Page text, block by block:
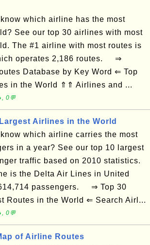
which airline has the most
See our top 30 airlines with most
The #1 airline with most routes is
operates 2,186 routes. ⇒
Database by Key Word ⇐ Top
in the World ⇑⇑ Airlines and ...
0💬
Airlines in the World
which airline carries the most
in a year? See our top 10 largest
traffic based on 2010 statistics.
is the Delta Air Lines in United
passengers. ⇒ Top 30
Routes in the World ⇐ Search Airl...
0💬
of Airline Routes